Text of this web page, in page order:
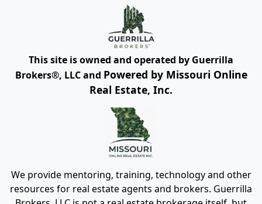
This site is owned and operated by Guerrilla
Brokers®, LLC and Powered by Missouri Online
Real Estate, Inc.
We provide mentoring, training, technology and other
resources for real estate agents and brokers. Guerrilla